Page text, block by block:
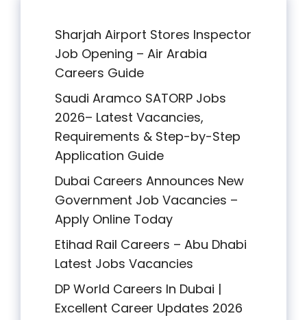
Sharjah Airport Stores Inspector
Job Opening – Air Arabia
Careers Guide
Saudi Aramco SATORP Jobs
2026– Latest Vacancies,
Requirements & Step-by-Step
Application Guide
Dubai Careers Announces New
Government Job Vacancies –
Apply Online Today
Etihad Rail Careers – Abu Dhabi
Latest Jobs Vacancies
DP World Careers In Dubai |
Excellent Career Updates 2026